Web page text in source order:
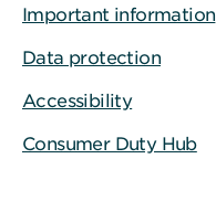
Important information
Data protection
Accessibility
Consumer Duty Hub